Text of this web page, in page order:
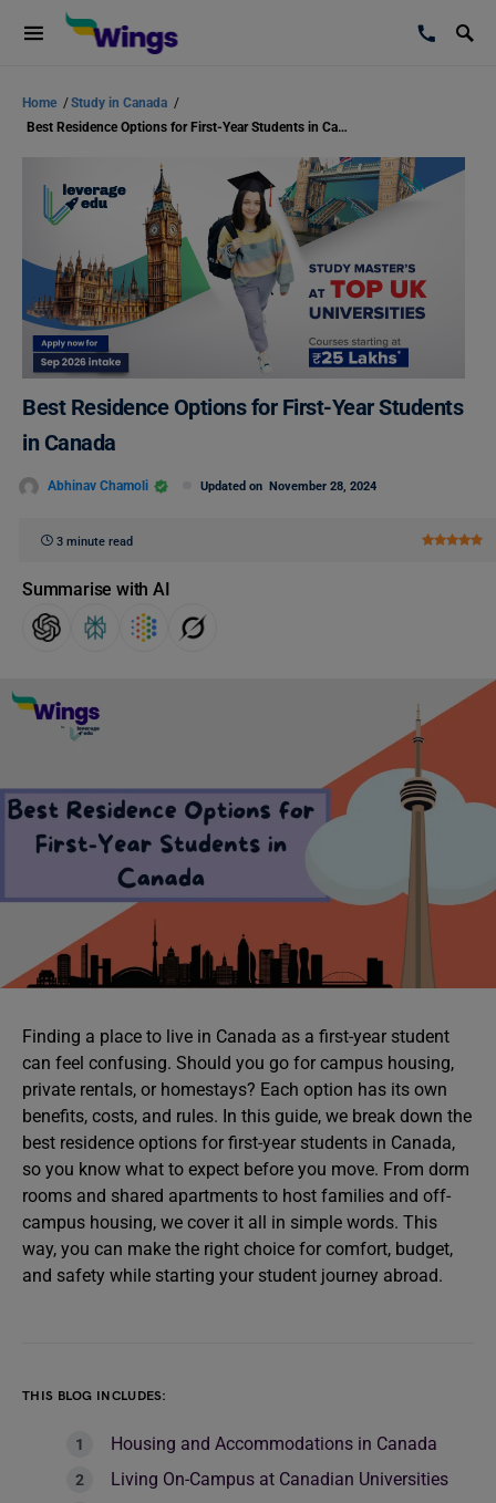
Home /Study in Canada /
Best Residence Options for First-Year Students in Canada
Best Residence Options for First-Year Students
in Canada
Abhinav Chamoli Updated on November 28, 2024
3 minute read
Summarise with AI
Finding a place to live in Canada as a first-year student
can feel confusing. Should you go for campus housing,
private rentals, or homestays? Each option has its own
benefits, costs, and rules. In this guide, we break down the
best residence options for first-year students in Canada,
so you know what to expect before you move. From dorm
rooms and shared apartments to host families and off-
campus housing, we cover it all in simple words. This
way, you can make the right choice for comfort, budget,
and safety while starting your student journey abroad.
THIS BLOG INCLUDES:
Housing and Accommodations in Canada
Living On-Campus at Canadian Universities